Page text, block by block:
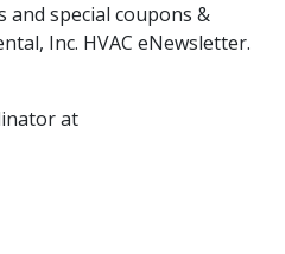
and special coupons &
Inc. HVAC eNewsletter.
at